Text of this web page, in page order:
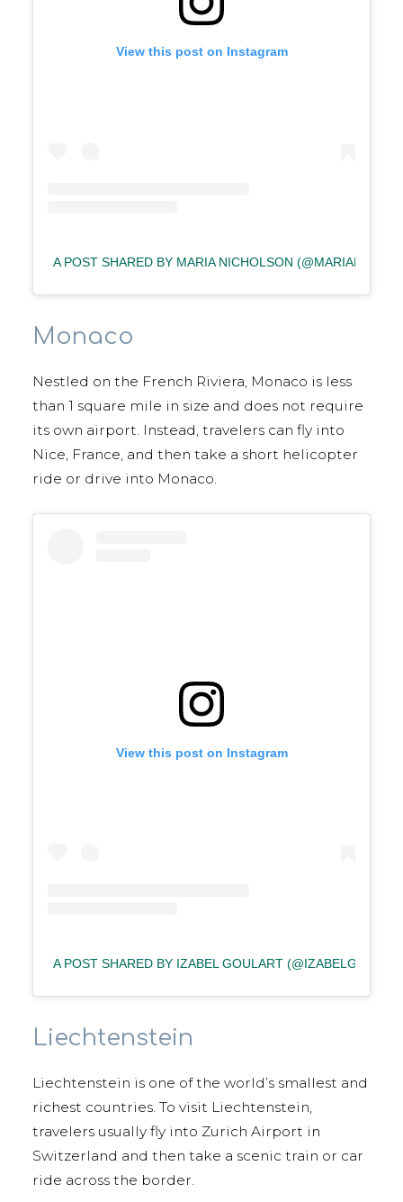
View this post on Instagram
A POST SHARED BY MARIA NICHOLSON
Monaco
Nestled on the French Riviera, Monaco is less
than 1 square mile in size and does not require
its own airport. Instead, travelers can fly into
Nice, France, and then take a short helicopter
ride or drive into Monaco.
View this post on Instagram
A POST SHARED BY IZABEL GOULART
Liechtenstein
Liechtenstein is one of the world’s smallest and
richest countries. To visit Liechtenstein,
travelers usually fly into Zurich Airport in
Switzerland and then take a scenic train or car
ride across the border.